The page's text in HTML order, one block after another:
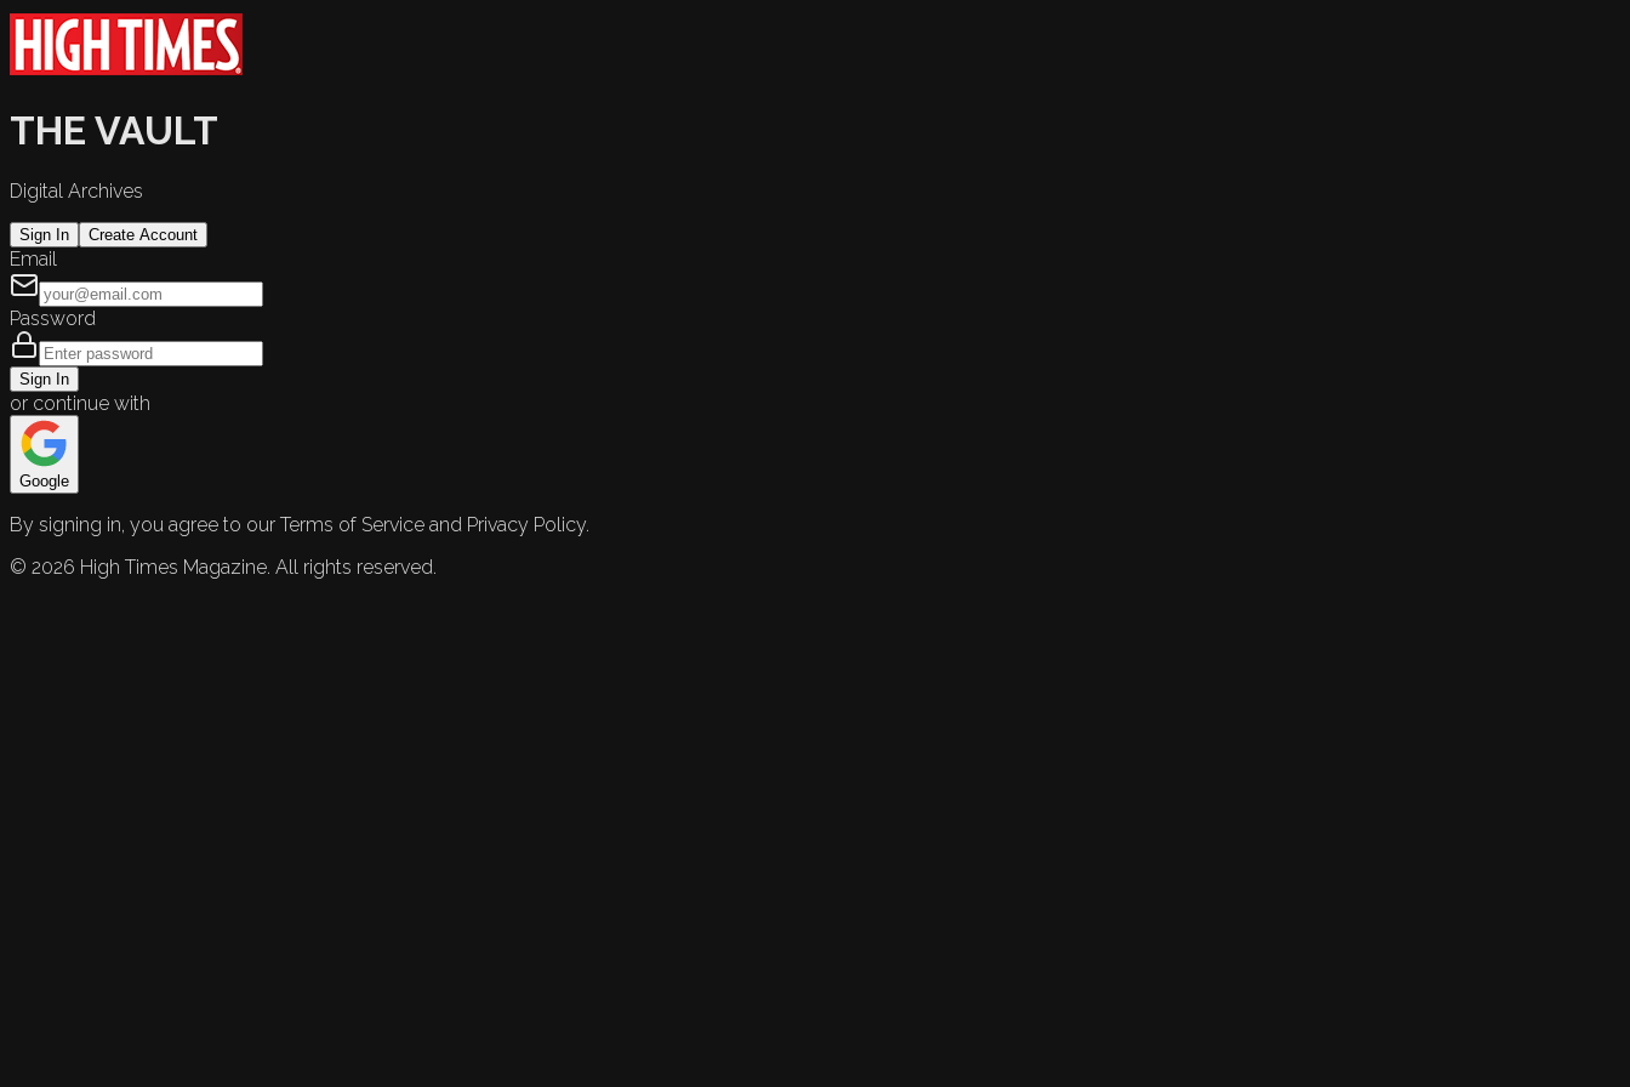
THE VAULT
Digital Archives
Sign In Create Account
Email
Password
Sign In
or continue with
Google
By signing in, you agree to our Terms of Service and Privacy Policy.
© 2026 High Times Magazine. All rights reserved.